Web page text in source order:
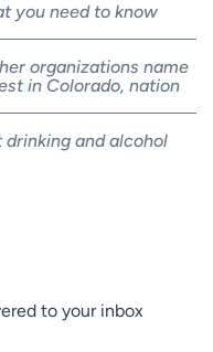
you need to know
organizations name
in Colorado, nation
drinking and alcohol
to your inbox